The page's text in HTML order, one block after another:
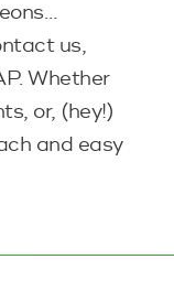
us,
Whether
or, (hey!)
and easy